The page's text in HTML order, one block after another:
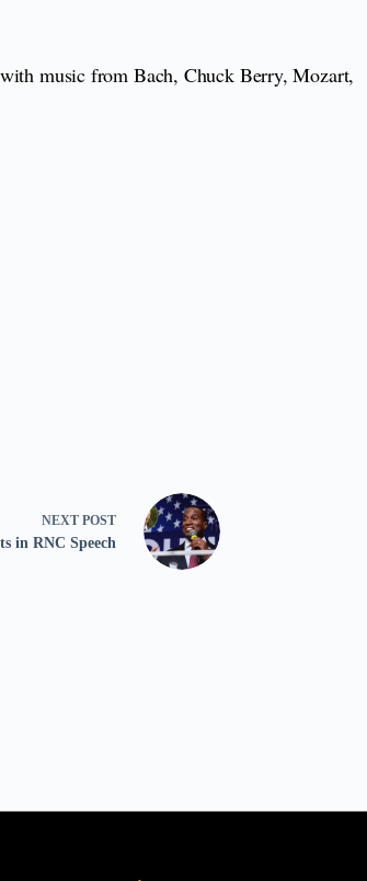
music from Bach, Chuck Berry, Mozart,
NEXT POST
in RNC Speech